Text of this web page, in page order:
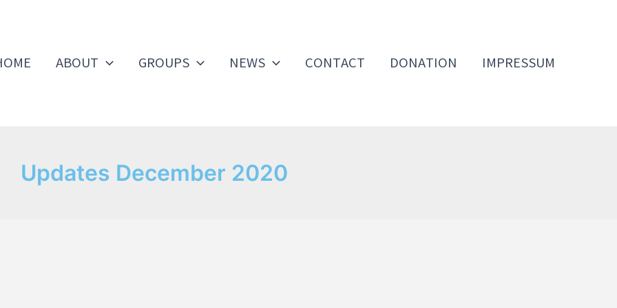
ABOUT GROUPS NEWS CONTACT DONATION IMPRESSUM
Updates December 2020